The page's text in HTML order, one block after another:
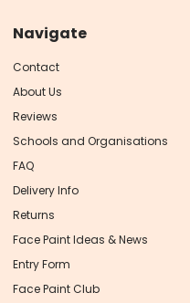
Navigate
Contact
About Us
Reviews
Schools and Organisations
FAQ
Delivery Info
Returns
Face Paint Ideas & News
Entry Form
Face Paint Club